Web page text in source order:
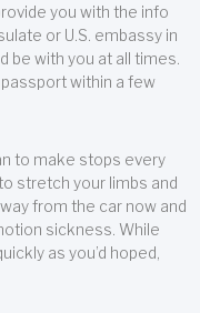
you with the info
or U.S. embassy in
be with you at all times.
within a few
to make stops every
stretch your limbs and
from the car now and
sickness. While
as you’d hoped,